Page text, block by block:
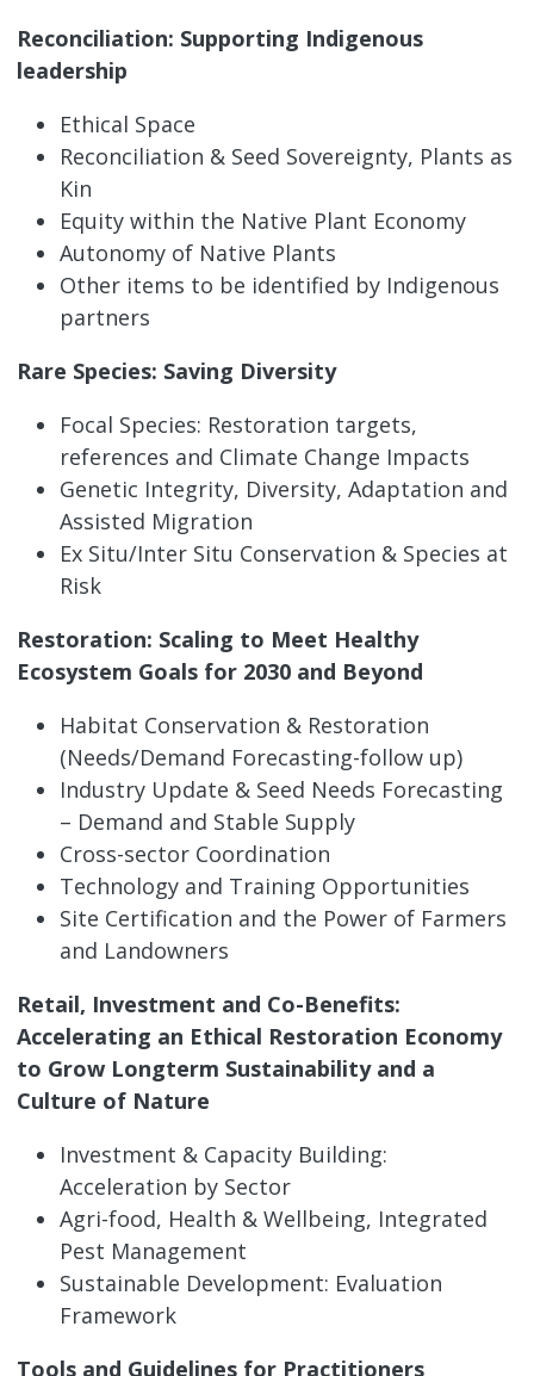
Reconciliation: Supporting Indigenous
leadership
Ethical Space
Reconciliation & Seed Sovereignty, Plants as
Kin
Equity within the Native Plant Economy
Autonomy of Native Plants
Other items to be identified by Indigenous
partners
Rare Species: Saving Diversity
Focal Species: Restoration targets,
references and Climate Change Impacts
Genetic Integrity, Diversity, Adaptation and
Assisted Migration
Ex Situ/Inter Situ Conservation & Species at
Risk
Restoration: Scaling to Meet Healthy
Ecosystem Goals for 2030 and Beyond
Habitat Conservation & Restoration
(Needs/Demand Forecasting-follow up)
Industry Update & Seed Needs Forecasting
– Demand and Stable Supply
Cross-sector Coordination
Technology and Training Opportunities
Site Certification and the Power of Farmers
and Landowners
Retail, Investment and Co-Benefits:
Accelerating an Ethical Restoration Economy
to Grow Longterm Sustainability and a
Culture of Nature
Investment & Capacity Building:
Acceleration by Sector
Agri-food, Health & Wellbeing, Integrated
Pest Management
Sustainable Development: Evaluation
Framework
Tools and Guidelines for Practitioners